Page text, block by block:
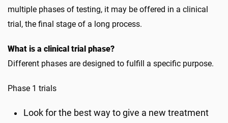
multiple phases of testing, it may be offered in a clinical
trial, the final stage of a long process.
What is a clinical trial phase?
Different phases are designed to fulfill a specific purpose.
Phase 1 trials
Look for the best way to give a new treatment